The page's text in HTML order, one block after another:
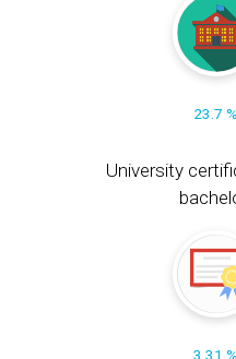
23.7 %
University
3.31 %